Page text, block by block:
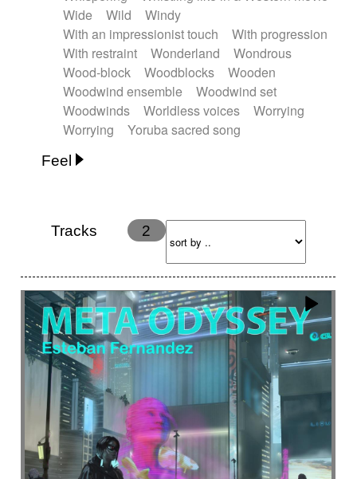
Wide
Wild
Windy
With an impressionist touch
With progression
With restraint
Wonderland
Wondrous
Wood-block
Woodblocks
Wooden
Woodwind ensemble
Woodwind set
Woodwinds
Worldless voices
Worrying
Worrying
Yoruba sacred song
Feel
Energy
Ethereal
Happy
Happy & joyful
Hopeful Hypnotic
Intimist
Laidback / Cool
Magical
Massive / Heavy
Nostalgic
Performance Quirky
Romantic
Sad
Suggested for animated movie
Suspense
Tracks 2